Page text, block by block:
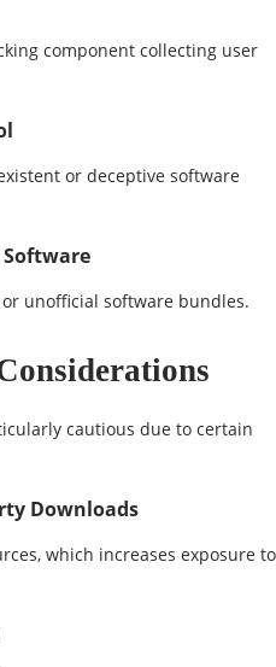
component collecting user
or deceptive software
unofficial software bundles.
cautious due to certain
Downloads
which increases exposure to